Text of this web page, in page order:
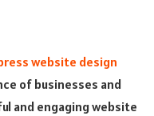
website design
of businesses and
and engaging website